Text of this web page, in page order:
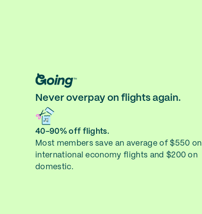
Never overpay on flights again.
40-90% off flights.
Most members save an average of $550 on
international economy flights and $200 on
domestic.